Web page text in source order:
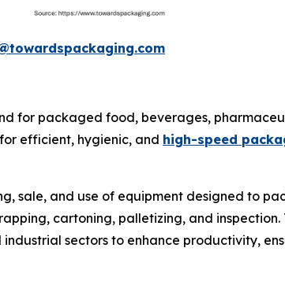
for packaged food, beverages,
efficient, hygienic, and high-speed
sale, and use of equipment designed to
cartoning, palletizing, and
sectors to enhance productivity,